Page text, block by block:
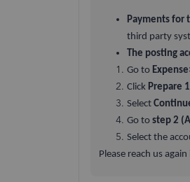
Payments for
third party
The posting
Go to
Click Prepare
Select
Go to step 2
Select the
Please reach us